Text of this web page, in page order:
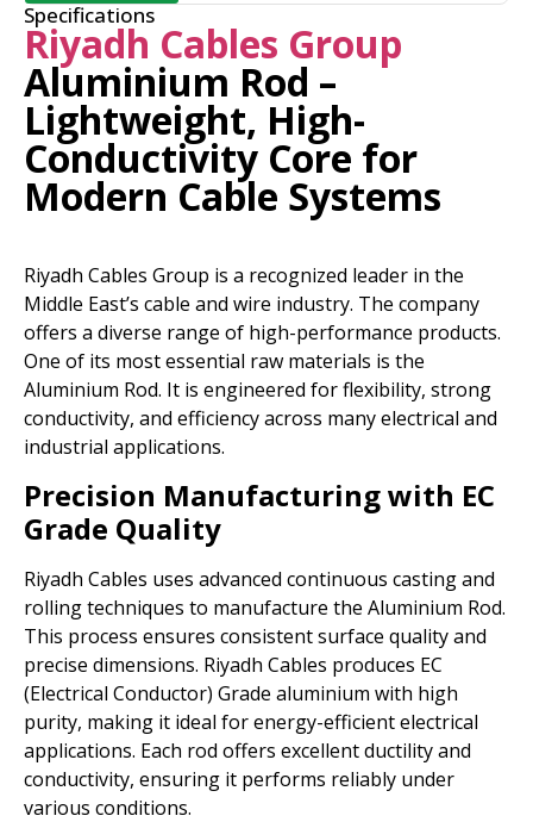
Specifications
Riyadh Cables Group
Aluminium Rod –
Lightweight, High-
Conductivity Core for
Modern Cable Systems
Riyadh Cables Group is a recognized leader in the
Middle East’s cable and wire industry. The company
offers a diverse range of high-performance products.
One of its most essential raw materials is the
Aluminium Rod. It is engineered for flexibility, strong
conductivity, and efficiency across many electrical and
industrial applications.
Precision Manufacturing with EC
Grade Quality
Riyadh Cables uses advanced continuous casting and
rolling techniques to manufacture the Aluminium Rod.
This process ensures consistent surface quality and
precise dimensions. Riyadh Cables produces EC
(Electrical Conductor) Grade aluminium with high
purity, making it ideal for energy-efficient electrical
applications. Each rod offers excellent ductility and
conductivity, ensuring it performs reliably under
various conditions.